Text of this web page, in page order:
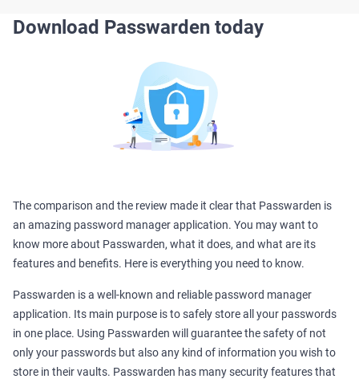
Download Passwarden today
The comparison and the review made it clear that Passwarden is
an amazing password manager application. You may want to
know more about Passwarden, what it does, and what are its
features and benefits. Here is everything you need to know.
Passwarden is a well-known and reliable password manager
application. Its main purpose is to safely store all your passwords
in one place. Using Passwarden will guarantee the safety of not
only your passwords but also any kind of information you wish to
store in their vaults. Passwarden has many security features that